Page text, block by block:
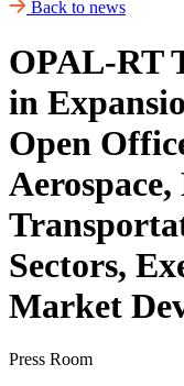
Back to news
OPAL-RT
in
Open
Aerospace,
Sectors,
Market
Press Room